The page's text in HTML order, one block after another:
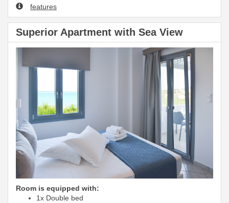
features
Superior Apartment with Sea View
Room is equipped with:
1x Double bed